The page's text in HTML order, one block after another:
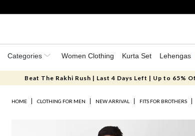
Categories Women Clothing Kurta Set Lehengas
Beat The Rakhi Rush | Last 4 Days Left | Up to 65%
HOME CLOTHING FOR MEN NEW ARRIVAL FITS FOR BROTHERS